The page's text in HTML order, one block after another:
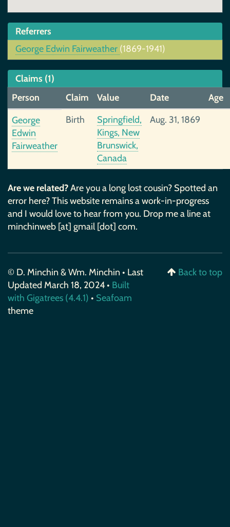
Referrers
George Edwin Fairweather (1869-1941)
Claims (1)
Person
Claim Value Date
Age
George
Edwin
Fairweather
Birth
Springfield,
Kings, New
Brunswick,
Canada
Aug. 31, 1869
Are we related?Are you a long lost cousin? Spotted an
error here? This website remains a work-in-progress
and I would love to hear from you. Drop me a line at
minchinweb [at] gmail [dot] com.
© D. Minchin & Wm. Minchin • Last
Updated March 18, 2024 • Built
with Gigatrees (4.4.1) • Seafoam
theme
Back to top